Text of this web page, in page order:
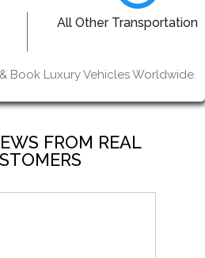
All Other Transportation
Book Luxury Vehicles Worldwide.
FROM REAL